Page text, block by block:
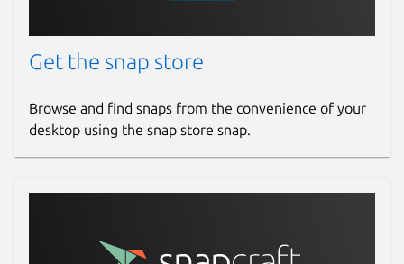
Get the snap store
Browse and find snaps from the convenience of your
desktop using the snap store snap.